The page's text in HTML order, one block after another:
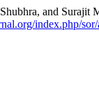
and Surajit
index.php/